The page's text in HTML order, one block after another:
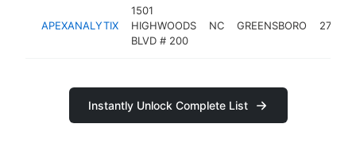
APEXANALYTIX
1501
HIGHWOODS
BLVD # 200
NC GREENSBORO 27410
Instantly Unlock Complete List